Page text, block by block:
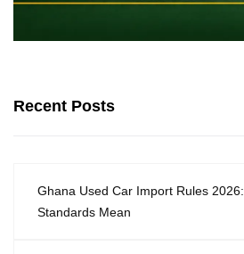
Recent Posts
Ghana Used Car Import Rules
Standards Mean